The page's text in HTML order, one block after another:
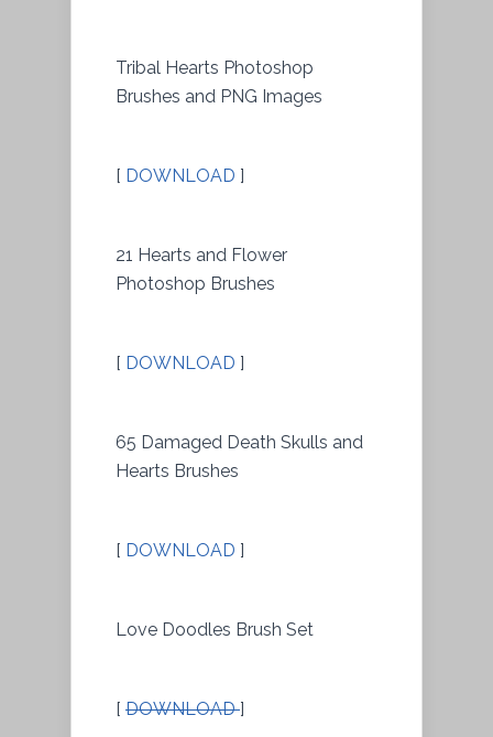
Tribal Hearts Photoshop
Brushes and PNG Images
[ DOWNLOAD ]
21 Hearts and Flower
Photoshop Brushes
[ DOWNLOAD ]
65 Damaged Death Skulls and
Hearts Brushes
[ DOWNLOAD ]
Love Doodles Brush Set
[ DOWNLOAD]